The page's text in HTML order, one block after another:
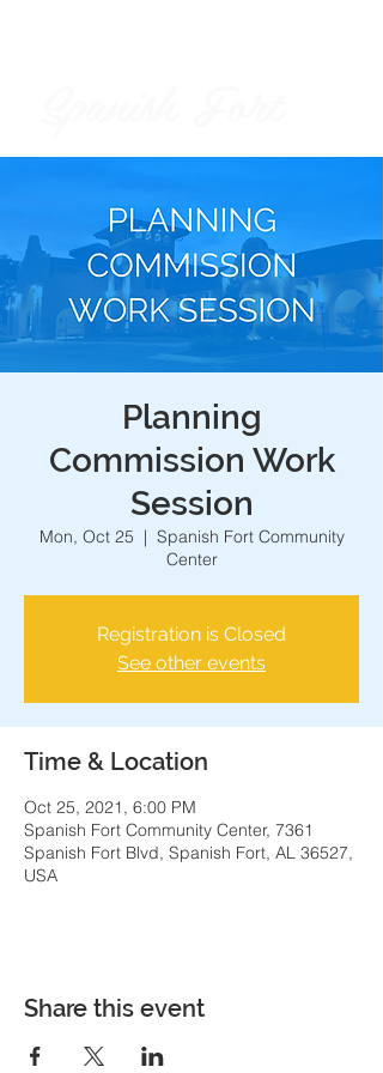
Planning
Commission Work
Session
Mon, Oct 25
  |
Spanish Fort Community
Center
Registration is Closed
See other events
Time & Location
Oct 25, 2021, 6:00 PM
Spanish Fort Community Center, 7361
Spanish Fort Blvd, Spanish Fort, AL 36527,
USA
Share this event